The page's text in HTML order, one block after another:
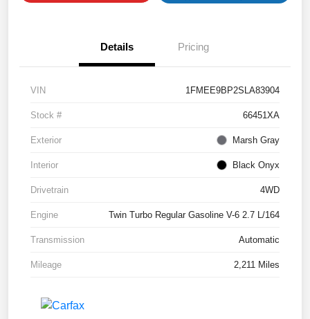
Details Pricing
VIN 1FMEE9BP2SLA83904
Stock # 66451XA
Exterior Marsh Gray
Interior Black Onyx
Drivetrain 4WD
Engine Twin Turbo Regular Gasoline V-6 2.7 L/164
Transmission Automatic
Mileage 2,211 Miles